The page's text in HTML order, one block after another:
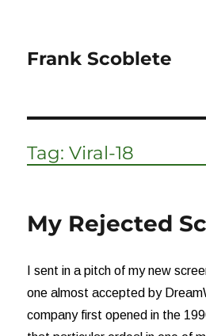
Frank Scoblete
Tag:Viral-18
My Rejected
I sent in a pitch of my new
one almost accepted by
company first opened in the